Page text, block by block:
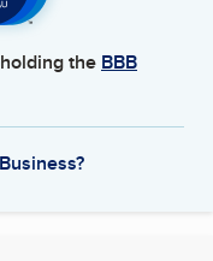
the BBB